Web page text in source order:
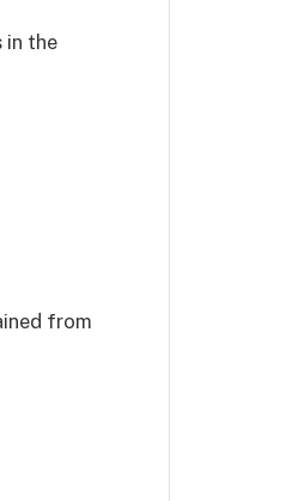
in the
from